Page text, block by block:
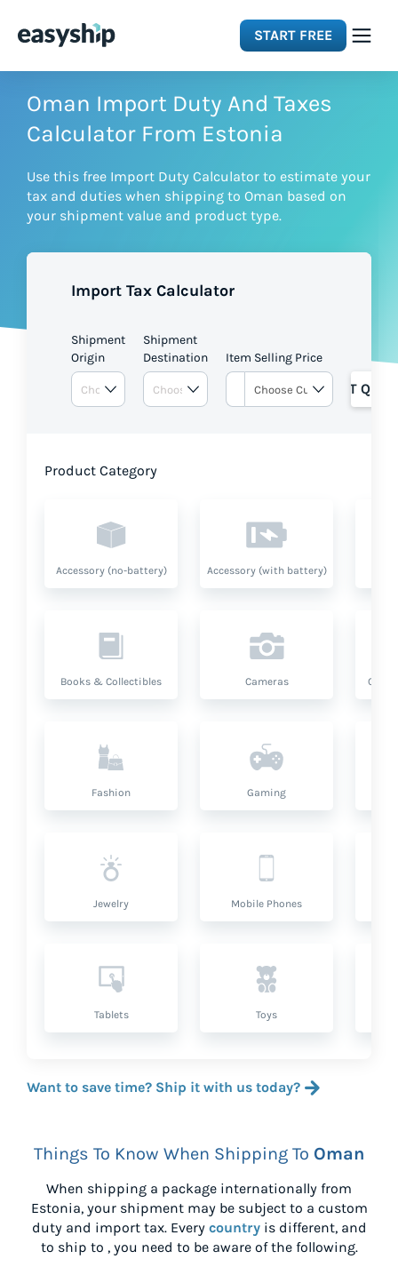
START FREE
Solutions
Integrations
Pricing
Oman Import Duty And Taxes
Calculator From Estonia
Use this free Import Duty Calculator to estimate your
tax and duties when shipping to Oman based on
your shipment value and product type.
Import Tax Calculator
Shipment
Origin
Shipment
Destination
Item Selling Price
GET
Product Category
Accessory (no-battery) Accessory (with battery)
Books & Collectibles Cameras
Fashion Gaming
Jewelry Mobile Phones
Tablets Toys
Want to save time? Ship it with us today?
Things To Know When Shipping To Oman
When shipping a package internationally from
Estonia, your shipment may be subject to a custom
duty and import tax. Every countryis different, and
to ship to , you need to be aware of the following.